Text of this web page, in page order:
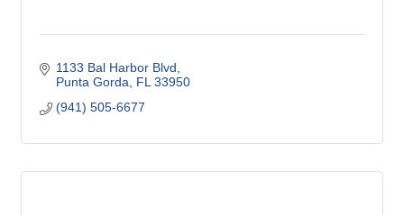
1133 Bal Harbor Blvd
Punta Gorda
FL 33950
(941) 505-6677